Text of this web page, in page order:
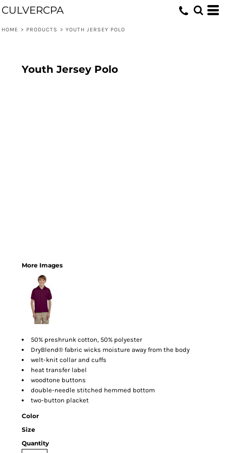
CULVERCPA
HOME > PRODUCTS > YOUTH JERSEY POLO
Youth Jersey Polo
More Images
50% preshrunk cotton, 50% polyester
DryBlend® fabric wicks moisture away from the body
welt-knit collar and cuffs
heat transfer label
woodtone buttons
double-needle stitched hemmed bottom
two-button placket
Color
Size
Quantity